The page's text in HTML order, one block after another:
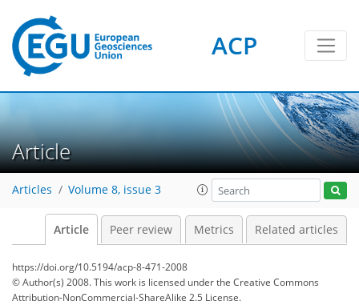
ACP
Article
Articles Volume 8, issue 3
Article Peer review Metrics Related articles
https://doi.org/10.5194/acp-8-471-2008
© Author(s) 2008. This work is licensed underthe Creative Commons
Attribution-NonCommercial-ShareAlike 2.5 License.